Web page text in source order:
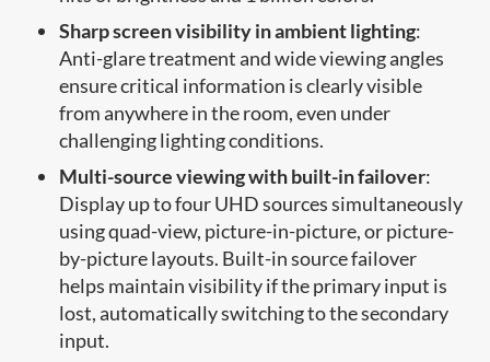
Sharp screen visibility in ambient lighting:
Anti-glare treatment and wide viewing angles
ensure critical information is clearly visible
from anywhere in the room, even under
challenging lighting conditions.
Multi-source viewing with built-in failover:
Display up to four UHD sources simultaneously
using quad-view, picture-in-picture, or picture-
by-picture layouts. Built-in source failover
helps maintain visibility if the primary input is
lost, automatically switching to the secondary
input.